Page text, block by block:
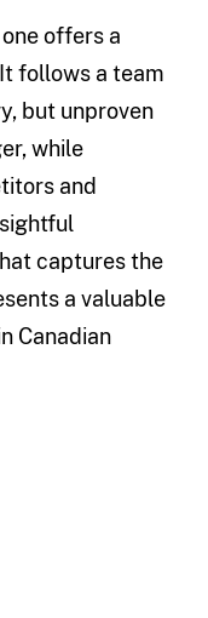
offers a
follows a team
but unproven
while
and
captures the
a valuable
Canadian